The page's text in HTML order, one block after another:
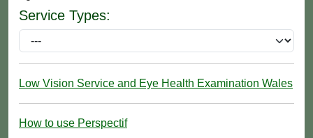
Service Types:
Low Vision Service and Eye Health Examination Wales
How to use Perspectif